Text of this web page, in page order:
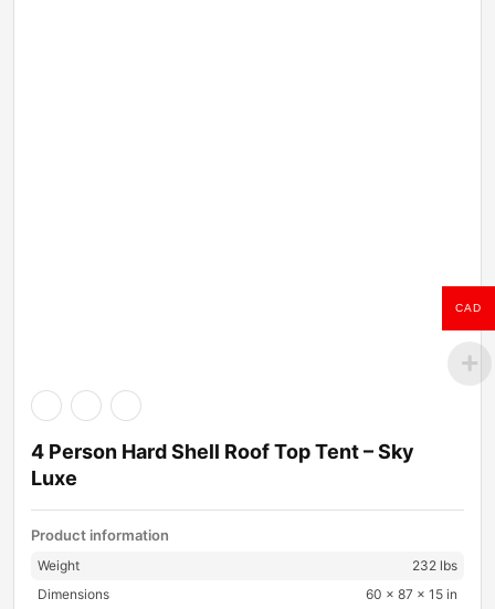
4 Person Hard Shell Roof Top Tent – Sky
Luxe
Product information
Weight
232 lbs
Dimensions
60 × 87 × 15 in
CAD